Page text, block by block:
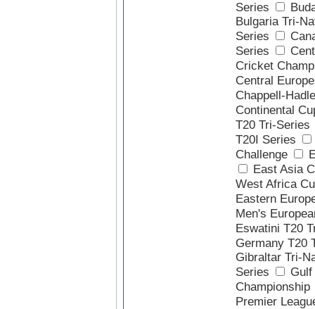
Series
Bulgaria Tri-
Series
Series
Cricket
Central
Chappell-
Continental
T20 Tri-Series
T20I Series
Challenge
East Asia
West Africa
Eastern
Men's
Eswatini T20
Germany T20
Gibraltar Tri-
Series
Championship
Premier